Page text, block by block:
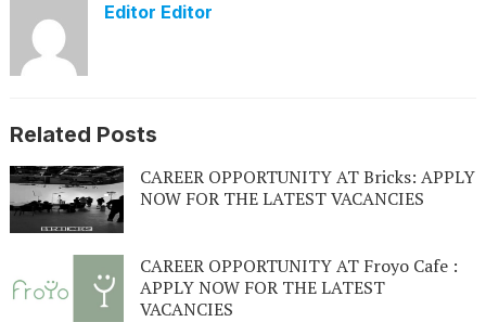
Editor Editor
Related Posts
CAREER OPPORTUNITY AT Bricks: APPLY
NOW FOR THE LATEST VACANCIES
CAREER OPPORTUNITY AT Froyo Cafe :
APPLY NOW FOR THE LATEST
VACANCIES